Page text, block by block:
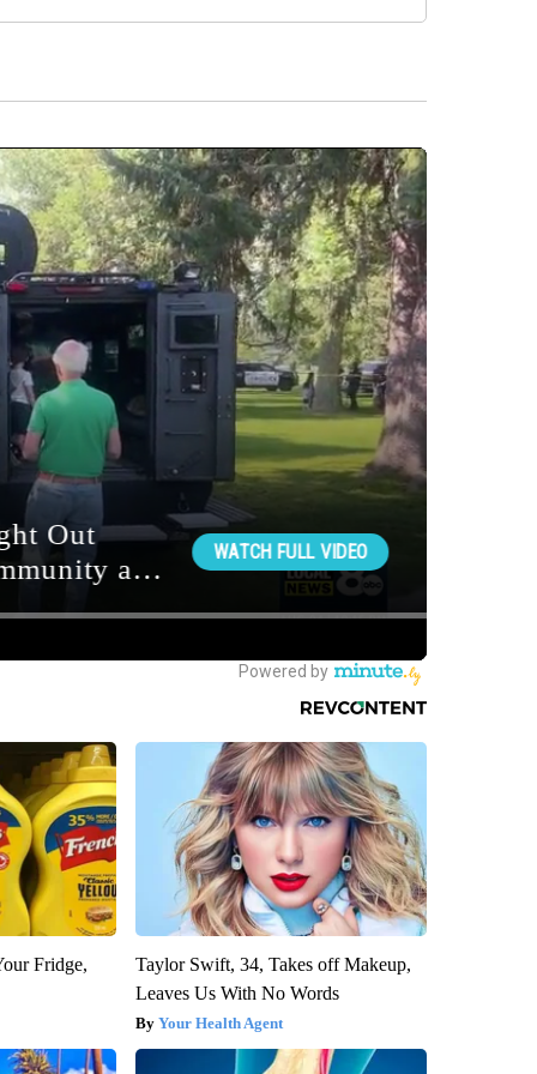
Fridge,
Taylor Swift, 34, Takes off Makeup,
Leaves Us With No Words
Your Health Agent